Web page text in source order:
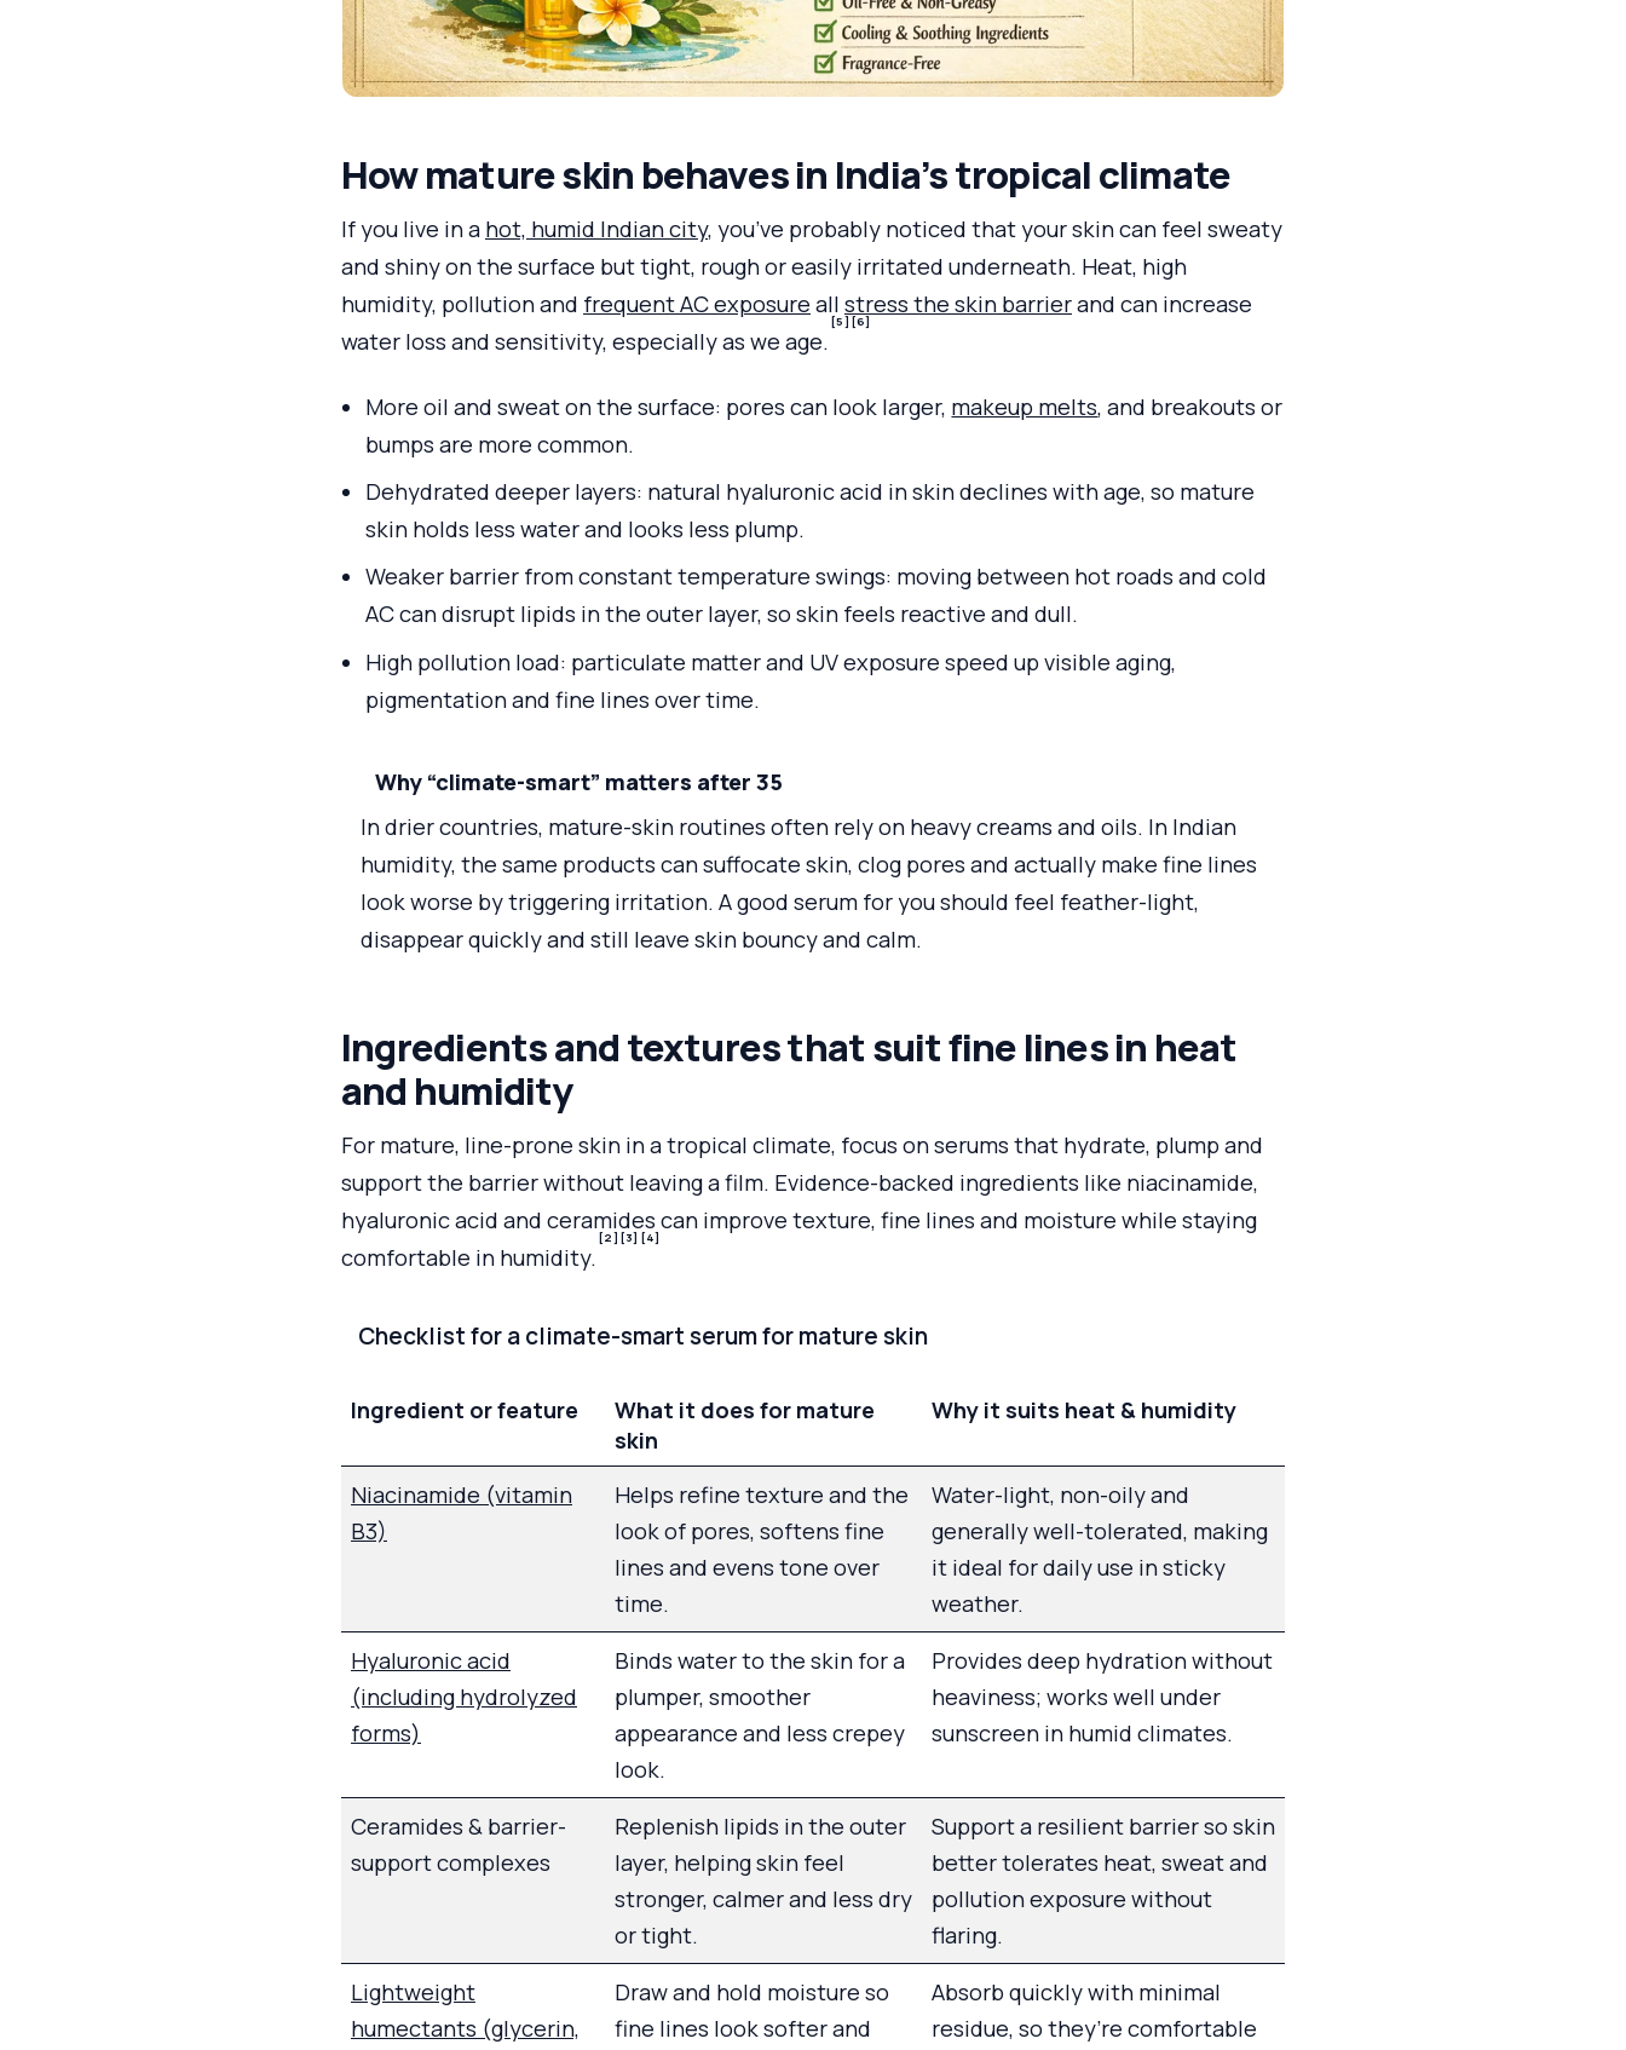
How mature skin behaves in India’s tropical climate
If you live in a hot, humid Indian city, you’ve probably noticed that your skin can feel sweaty
and shiny on the surface but tight, rough or easily irritated underneath. Heat, high
humidity, pollution and frequent AC exposure all stress the skin barrierand can increase
water loss and sensitivity, especially as we age.
[5] [6]
More oil and sweat on the surface: pores can look larger, makeup melts, and breakouts or
bumps are more common.
Dehydrated deeper layers: natural hyaluronic acid in skin declines with age, so mature
skin holds less water and looks less plump.
Weaker barrier from constant temperature swings: moving between hot roads and cold
AC can disrupt lipids in the outer layer, so skin feels reactive and dull.
High pollution load: particulate matter and UV exposure speed up visible aging,
pigmentation and fine lines over time.
Why “climate-smart” matters after 35
In drier countries, mature-skin routines often rely on heavy creams and oils. In Indian
humidity, the same products can suffocate skin, clog pores and actually make fine lines
look worse by triggering irritation. A good serum for you should feel feather-light,
disappear quickly and still leave skin bouncy and calm.
Ingredients and textures that suit fine lines in heat
and humidity
For mature, line-prone skin in a tropical climate, focus on serums that hydrate, plump and
support the barrier without leaving a film. Evidence-backed ingredients like niacinamide,
hyaluronic acid and ceramides can improve texture, fine lines and moisture while staying
comfortable in humidity.
[2] [3] [4]
Checklist for a climate-smart serum for mature skin
Ingredient or feature
What it does for mature
skin
Why it suits heat & humidity
Niacinamide (vitamin
B3)
Helps refine texture and the
look of pores, softens fine
lines and evens tone over
time.
Water-light, non-oily and
generally well-tolerated, making
it ideal for daily use in sticky
weather.
Hyaluronic acid
(including hydrolyzed
forms)
Binds water to the skin for a
plumper, smoother
appearance and less crepey
look.
Provides deep hydration without
heaviness; works well under
sunscreen in humid climates.
Ceramides & barrier-
support complexes
Replenish lipids in the outer
layer, helping skin feel
stronger, calmer and less dry
or tight.
Support a resilient barrier so skin
better tolerates heat, sweat and
pollution exposure without
flaring.
Lightweight
humectants (glycerin,
Draw and hold moisture so
fine lines look softer and
Absorb quickly with minimal
residue, so they’re comfortable